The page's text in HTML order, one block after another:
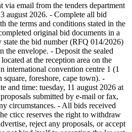
via email from the tenders department
august 2026. - Complete all bid
the terms and conditions stated in the
original bid documents in a
state the bid number (RFQ 014/2026)
the envelope. - Deposit the sealed
at the reception area on the
international convention centre 1 (1
foreshore, cape town). -
and time: tuesday, 11 august 2026 at
submitted by e-mail or fax,
circumstances. - All bids received
cticc reserves the right to withdraw
reject any proposals, or accept